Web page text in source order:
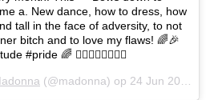
a. New dance, how to dress, how
tall in the face of adversity, to not
bitch and to love my flaws! 🌈🎉
#pride 🌈 🏳️‍🌈🏳️‍🌈🏳️‍🌈🏳️‍🌈
(@madonna) op 24 Jun 2018 om 11:16 (PDT)